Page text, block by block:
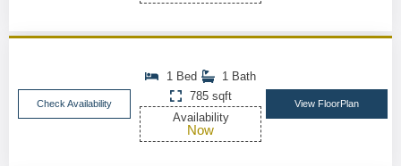
Check Availability
1 Bed
1 Bath
785 sqft
Availability
Now
View FloorPlan